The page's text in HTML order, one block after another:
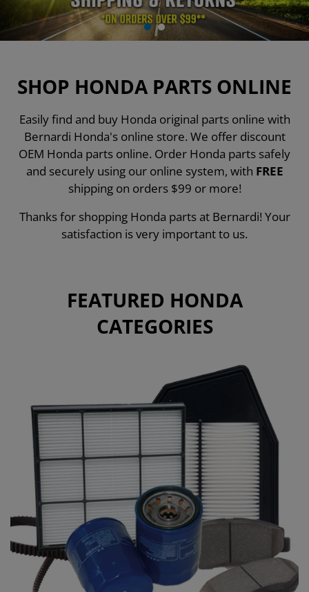
SHOP HONDA PARTS ONLINE
Easily find and buy Honda original parts online with
Bernardi Honda's online store. We offer discount
OEM Honda parts online. Order Honda parts safely
and securely using our online system, with FREE
shipping on orders $99 or more!
Thanks for shopping Honda parts at Bernardi! Your
satisfaction is very important to us.
FEATURED HONDA
CATEGORIES